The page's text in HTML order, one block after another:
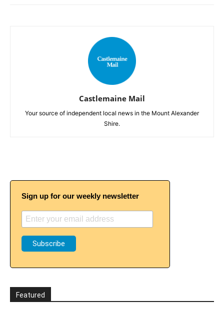
Castlemaine Mail
Your source of independent local news in the Mount Alexander
Shire.
Sign up for our weekly newsletter
Featured